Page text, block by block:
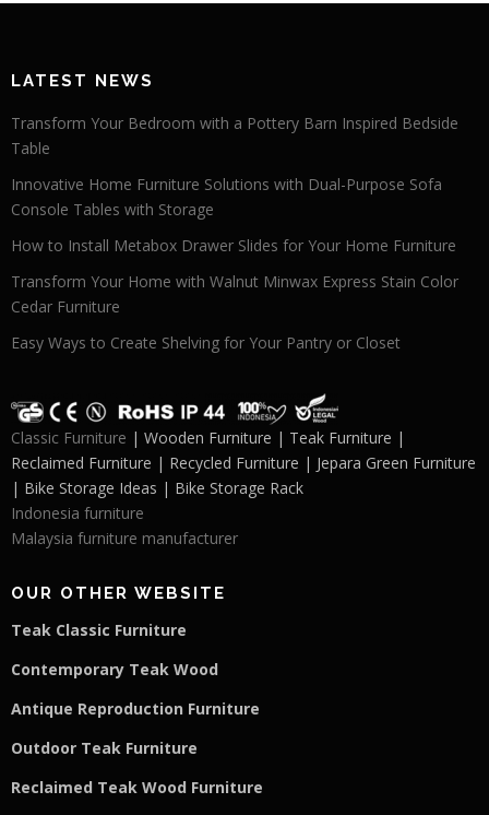
LATEST NEWS
Transform Your Bedroom with a Pottery Barn Inspired Bedside
Table
Innovative Home Furniture Solutions with Dual-Purpose Sofa
Console Tables with Storage
How to Install Metabox Drawer Slides for Your Home Furniture
Transform Your Home with Walnut Minwax Express Stain Color
Cedar Furniture
Easy Ways to Create Shelving for Your Pantry or Closet
Classic Furniture | Wooden Furniture | Teak Furniture |
Reclaimed Furniture | Recycled Furniture | Jepara Green Furniture
| Bike Storage Ideas | Bike Storage Rack
Indonesia furniture
Malaysia furniture manufacturer
OUR OTHER WEBSITE
Teak Classic Furniture
Contemporary Teak Wood
Antique Reproduction Furniture
Outdoor Teak Furniture
Reclaimed Teak Wood Furniture